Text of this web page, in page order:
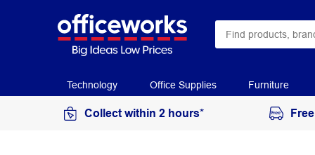
Technology Office Supplies Furniture
Collect within 2 hours*